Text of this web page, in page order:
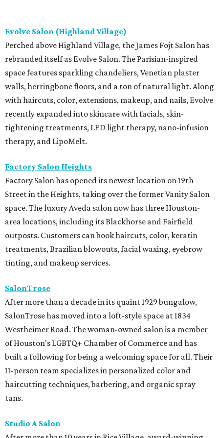
Evolve Salon (Highland Village)
Perched above Highland Village, the James Fojt Salon has
rebranded itself as Evolve Salon. The Parisian-inspired
space features sparkling chandeliers, Venetian plaster
walls, herringbone floors, and a ton of natural light. Along
with haircuts, color, extensions, makeup, and nails, Evolve
recently expanded into skincare with facials, skin-
tightening treatments, LED light therapy, nano-infusion
therapy, and LipoMelt.
Factory Salon Heights
Factory Salon has opened its newest location on 19th
Street in the Heights, taking over the former Vanity Salon
space. The luxury Aveda salon now has three Houston-
area locations, including its Blackhorse and Fairfield
outposts. Customers can book haircuts, color, keratin
treatments, Brazilian blowouts, facial waxing, eyebrow
tinting, and makeup services.
SalonTrose
After more than a decade in its quaint 1929 bungalow,
SalonTrose has moved into a loft-style space at 1834
Westheimer Road. The woman-owned salon is a member
of Houston's LGBTQ+ Chamber of Commerce and has
built a following for being a welcoming space for all. Their
11-person team specializes in personalized color and
haircutting techniques, barbering, and organic spray
tans.
Studio A Salon